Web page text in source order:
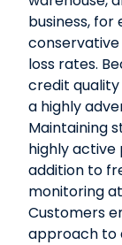
business,
loss rates.
credit
a highly
Maintaining
highly active
addition to
monitoring
Customers
approach to